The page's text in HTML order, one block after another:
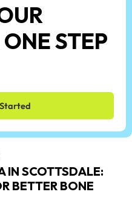
STEP
IN SCOTTSDALE:
BETTER BONE